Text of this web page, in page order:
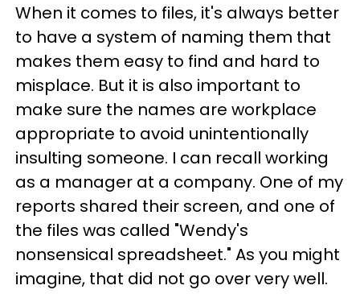
When it comes to files, it's always better
to have a system of naming them that
makes them easy to find and hard to
misplace. But it is also important to
make sure the names are workplace
appropriate to avoid unintentionally
insulting someone. I can recall working
as a manager at a company. One of my
reports shared their screen, and one of
the files was called "Wendy's
nonsensical spreadsheet." As you might
imagine, that did not go over very well.